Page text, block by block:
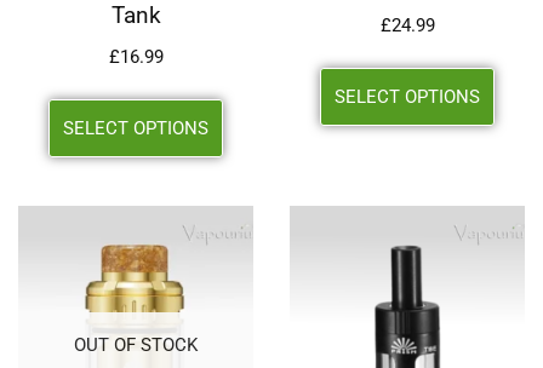
Tank
£16.99
SELECT OPTIONS
£24.99
SELECT OPTIONS
OUT OF STOCK